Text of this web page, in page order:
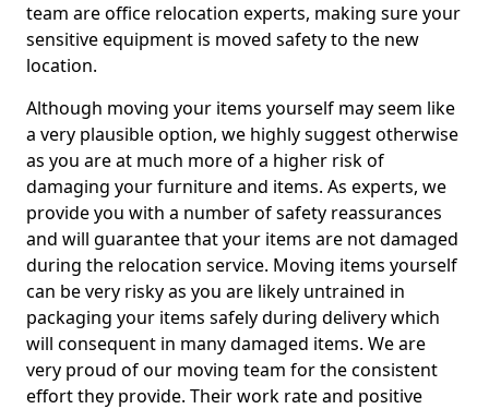
team are office relocation experts, making sure your
sensitive equipment is moved safety to the new
location.
Although moving your items yourself may seem like
a very plausible option, we highly suggest otherwise
as you are at much more of a higher risk of
damaging your furniture and items. As experts, we
provide you with a number of safety reassurances
and will guarantee that your items are not damaged
during the relocation service. Moving items yourself
can be very risky as you are likely untrained in
packaging your items safely during delivery which
will consequent in many damaged items. We are
very proud of our moving team for the consistent
effort they provide. Their work rate and positive